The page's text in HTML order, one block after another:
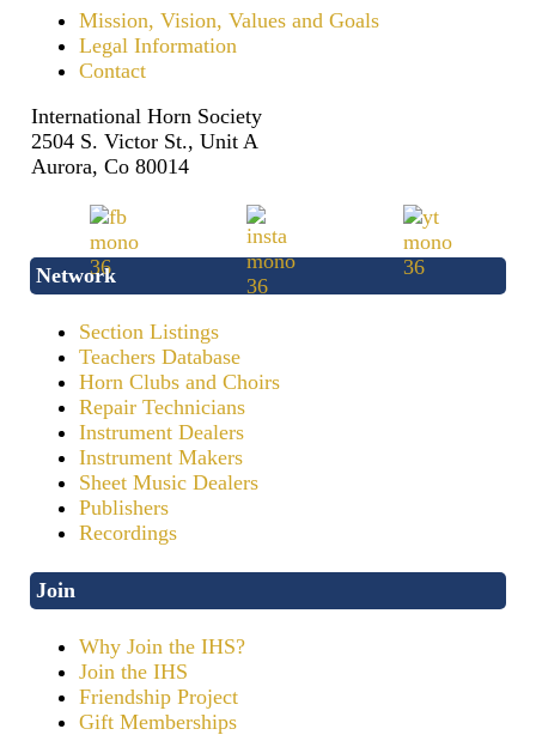
Mission, Vision, Values and Goals
Legal Information
Contact
International Horn Society
2504 S. Victor St., Unit A
Aurora, Co 80014
Network
Section Listings
Teachers Database
Horn Clubs and Choirs
Repair Technicians
Instrument Dealers
Instrument Makers
Sheet Music Dealers
Publishers
Recordings
Join
Why Join the IHS?
Join the IHS
Friendship Project
Gift Memberships